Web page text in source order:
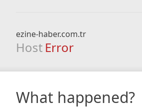
ezine-haber.com.tr
Host Error
What happened?